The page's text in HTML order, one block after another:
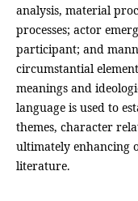
analysis, material
processes; actor
participant; and
circumstantial
meanings and
language is used to
themes, character
ultimately enhancing
literature.